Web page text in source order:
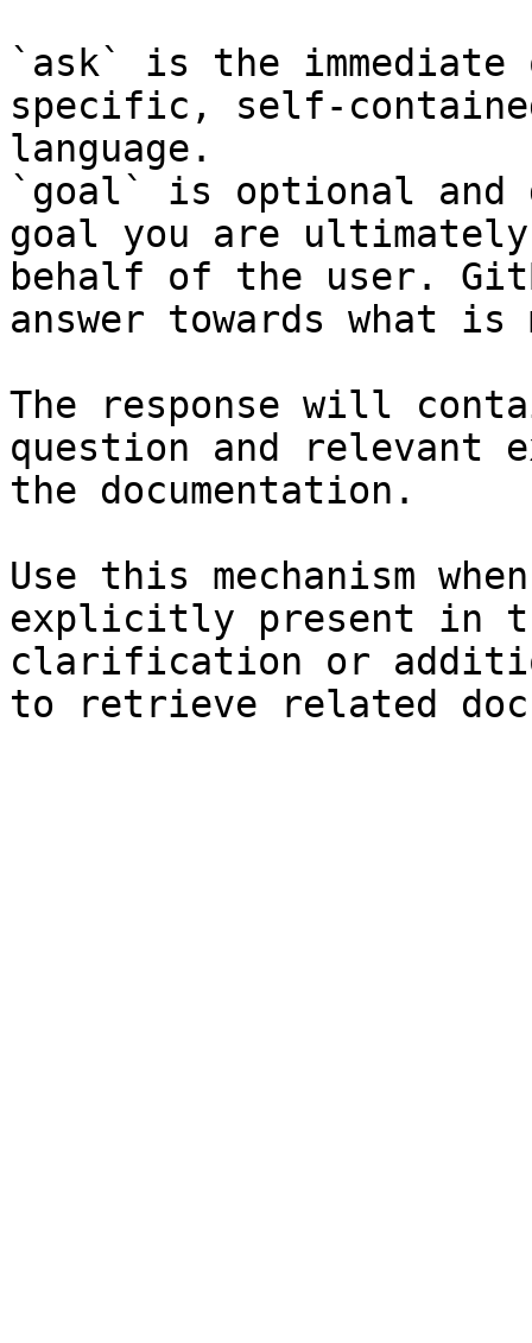
`ask` is the
specific, self-
language.
`goal` is optional and
goal you are
behalf of the user.
answer towards what
The response will
question and relevant
the documentation.
Use this mechanism
explicitly present in
clarification or